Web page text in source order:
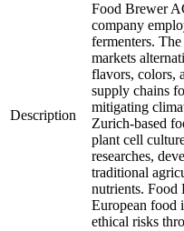
Description
Food Brewer
company
fermenters.
markets
flavors, colors,
supply chains
mitigating
Zurich-based
plant cell
researches,
traditional
nutrients. Food
European food
ethical risks